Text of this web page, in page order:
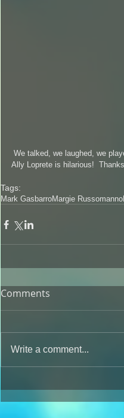
We talked, we laughed, we
Ally Loprete is hilarious!
Tags:
Mark GasbarroMargie Russomanno
Comments
Write a comment...